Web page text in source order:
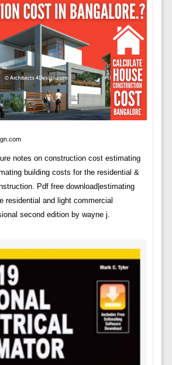
notes on construction cost estimating
building costs for the residential &
Pdf free download|estimating
residential and light commercial
second edition by wayne j.